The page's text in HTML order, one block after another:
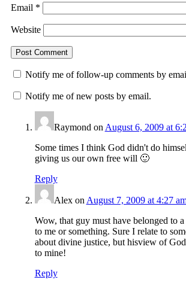
Email *
Website
Notify me of follow-up comments by
Notify me of new posts by email.
Raymond on August 6, 2009 at
Some times I think God didn't do
giving us our own free will 🙂
Reply
Alexon August 7, 2009 at 4:27
Wow, that guy must have belonged to
to me or something. Sure I relate to
about divine justice, but hisview of
to mine!
Reply